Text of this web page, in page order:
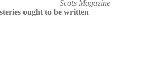
Scots Magazine
ought to be written